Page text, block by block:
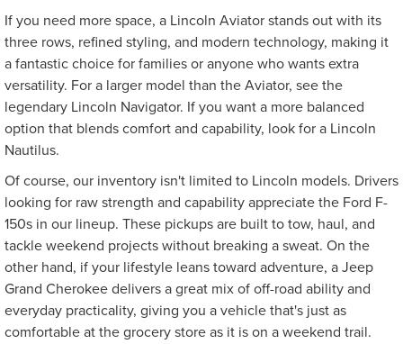
If you need more space, a Lincoln Aviator stands out with its
three rows, refined styling, and modern technology, making it
a fantastic choice for families or anyone who wants extra
versatility. For a larger model than the Aviator, see the
legendary Lincoln Navigator. If you want a more balanced
option that blends comfort and capability, look for a Lincoln
Nautilus.
Of course, our inventory isn't limited to Lincoln models. Drivers
looking for raw strength and capability appreciate the Ford F-
150s in our lineup. These pickups are built to tow, haul, and
tackle weekend projects without breaking a sweat. On the
other hand, if your lifestyle leans toward adventure, a Jeep
Grand Cherokee delivers a great mix of off-road ability and
everyday practicality, giving you a vehicle that's just as
comfortable at the grocery store as it is on a weekend trail.